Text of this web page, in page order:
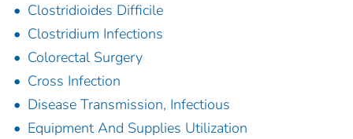
Clostridioides Difficile
Clostridium Infections
Colorectal Surgery
Cross Infection
Disease Transmission, Infectious
Equipment And Supplies Utilization